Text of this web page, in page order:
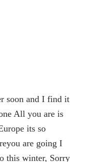
soon and I find it
All you are is
its so
are going I
this winter, Sorry